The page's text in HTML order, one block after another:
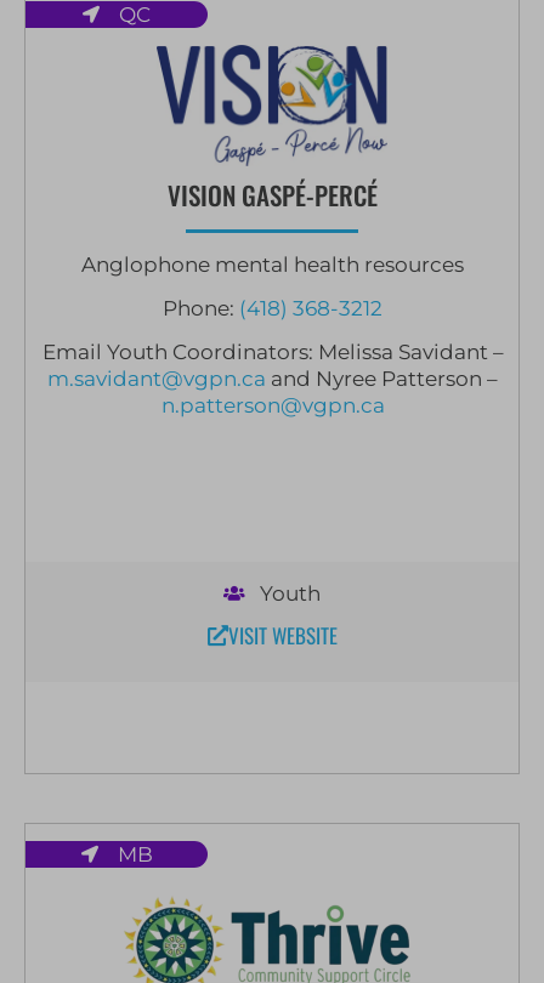
QC
VISION GASPÉ-PERCÉ
Anglophone mental health resources
Phone: (418) 368-3212
Email Youth Coordinators: Melissa Savidant –
m.savidant@vgpn.ca and Nyree Patterson –
n.patterson@vgpn.ca
Youth
VISIT WEBSITE
MB